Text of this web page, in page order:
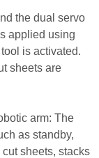
the dual servo
applied using
is activated.
sheets are
arm: The
as standby,
sheets, stacks